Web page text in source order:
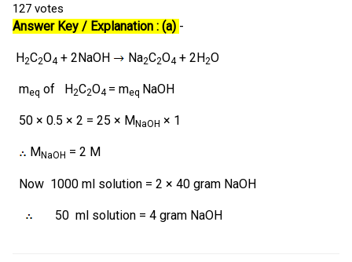
127 votes
Answer Key / Explanation : (a) -
H2C2O4 + 2NaOH Na2C2O4 + 2H2O
meq of H2C2O4 = meq NaOH
50 × 0.5 × 2 = 25 × M NaOH × 1
M NaOH = 2 M
Now 1000 ml solution = 2 × 40 gram NaOH
50 ml solution = 4 gram NaOH